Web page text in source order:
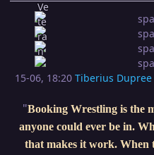
15-06, 18:20 Tiberius Dupree
"Booking Wrestling is the
anyone could ever be in.
that makes it work. When